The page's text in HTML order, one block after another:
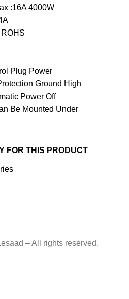
:16A 4000W
Plug Power
Ground High
Power Off
Be Mounted Under
– All rights reserved.